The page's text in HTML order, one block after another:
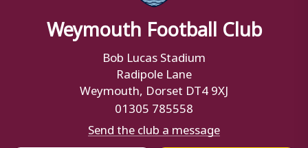
Weymouth Football Club
Bob Lucas Stadium
Radipole Lane
Weymouth, Dorset DT4 9XJ
01305 785558
Send the club a message